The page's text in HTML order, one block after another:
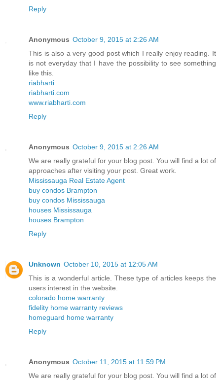
Reply
Anonymous October 9, 2015 at 2:26 AM
This is also a very good post which I really enjoy reading. It
is not everyday that I have the possibility to see something
like this.
riabharti
riabharti.com
www.riabharti.com
Reply
Anonymous October 9, 2015 at 2:26 AM
We are really grateful for your blog post. You will find a lot of
approaches after visiting your post. Great work.
Mississauga Real Estate Agent
buy condos Brampton
buy condos Mississauga
houses Mississauga
houses Brampton
Reply
Unknown October 10, 2015 at 12:05 AM
This is a wonderful article. These type of articles keeps the
users interest in the website.
colorado home warranty
fidelity home warranty reviews
homeguard home warranty
Reply
Anonymous October 11, 2015 at 11:59 PM
We are really grateful for your blog post. You will find a lot of